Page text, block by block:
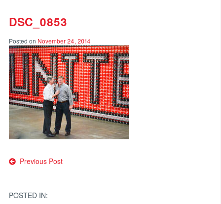
DSC_0853
Posted on November 24, 2014
Post
Previous Post
POSTED IN: